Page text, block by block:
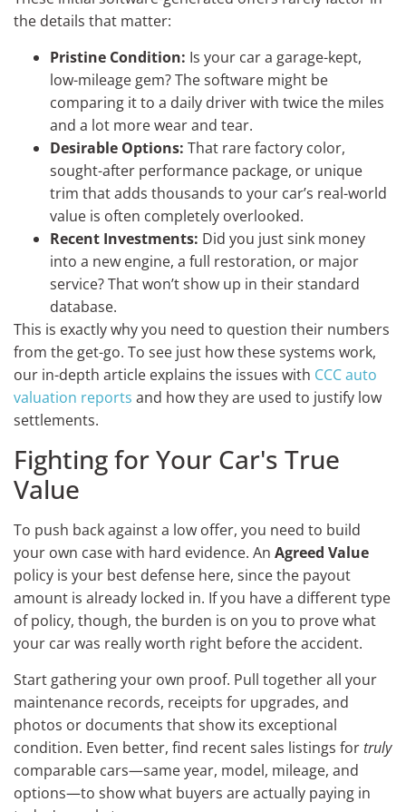
the details that matter:
Pristine Condition: Is your car a garage-kept,
low-mileage gem? The software might be
comparing it to a daily driver with twice the miles
and a lot more wear and tear.
Desirable Options: That rare factory color,
sought-after performance package, or unique
trim that adds thousands to your car’s real-world
value is often completely overlooked.
Recent Investments: Did you just sink money
into a new engine, a full restoration, or major
service? That won’t show up in their standard
database.
This is exactly why you need to question their numbers
from the get-go. To see just how these systems work,
our in-depth article explains the issues with CCC auto
valuation reports and how they are used to justify low
settlements.
Fighting for Your Car's True
Value
To push back against a low offer, you need to build
your own case with hard evidence. An Agreed Value
policy is your best defense here, since the payout
amount is already locked in. If you have a different type
of policy, though, the burden is on you to prove what
your car was really worth right before the accident.
Start gathering your own proof. Pull together all your
maintenance records, receipts for upgrades, and
photos or documents that show its exceptional
condition. Even better, find recent sales listings fortruly
comparable cars—same year, model, mileage, and
options—to show what buyers are actually paying in